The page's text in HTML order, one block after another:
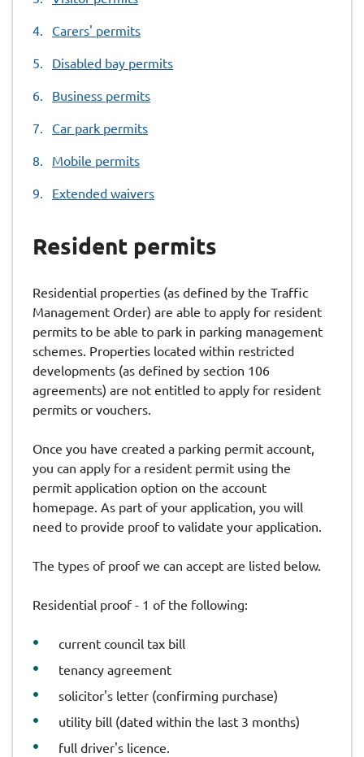
Carers' permits
Disabled bay permits
Business permits
Car park permits
Mobile permits
Extended waivers
Resident permits
Residential properties (as defined by the Traffic
Management Order) are able to apply for resident
permits to be able to park in parking management
schemes. Properties located within restricted
developments (as defined by section 106
agreements) are not entitled to apply for resident
permits or vouchers.
Once you have created a parking permit account,
you can apply for a resident permit using the
permit application option on the account
homepage. As part of your application, you will
need to provide proof to validate your application.
The types of proof we can accept are listed below.
Residential proof - 1 of the following:
current council tax bill
tenancy agreement
solicitor's letter (confirming purchase)
utility bill (dated within the last 3 months)
full driver's licence.